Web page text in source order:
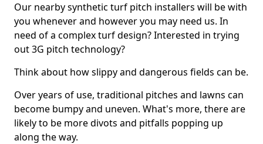
Our nearby synthetic turf pitch installers will be with
you whenever and however you may need us. In
need of a complex turf design? Interested in trying
out 3G pitch technology?
Think about how slippy and dangerous fields can be.
Over years of use, traditional pitches and lawns can
become bumpy and uneven. What's more, there are
likely to be more divots and pitfalls popping up
along the way.